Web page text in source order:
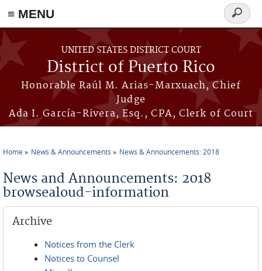
≡ MENU
Skip to main content
UNITED STATES DISTRICT COURT
District of Puerto Rico
Honorable Raúl M. Arias-Marxuach, Chief
Judge
Ada I. García-Rivera, Esq., CPA, Clerk of Court
Search
form
Home News & Announcements News & Announcements: 2018
News and Announcements: 2018
browsealoud-information
Archive
Notices from the Clerk
Notices to Counsel